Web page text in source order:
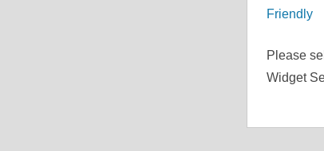
Friendly
Please
Widget